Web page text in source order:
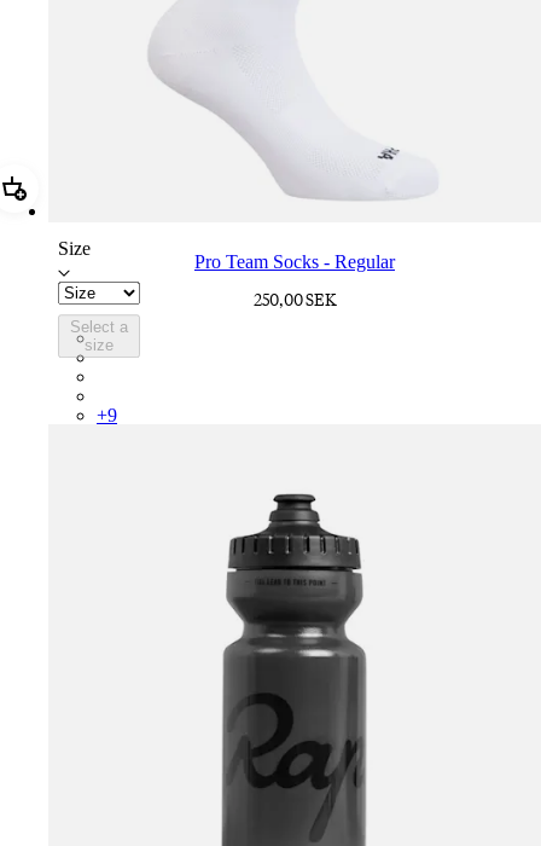
Add Pro Team Socks - Regular
Size
Select a
size
Pro Team Socks - Regular
250,00 SEK
PSK08XXWHB
PSK08XXUCW
+9